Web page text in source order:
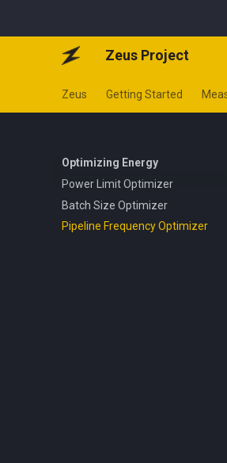
Zeus Project
Zeus Getting Started
Optimizing Energy
Power Limit Optimizer
Batch Size Optimizer
Pipeline Frequency Optimizer